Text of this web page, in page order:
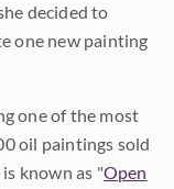
decided to
one new painting
one of the most
oil paintings sold
known as "Open